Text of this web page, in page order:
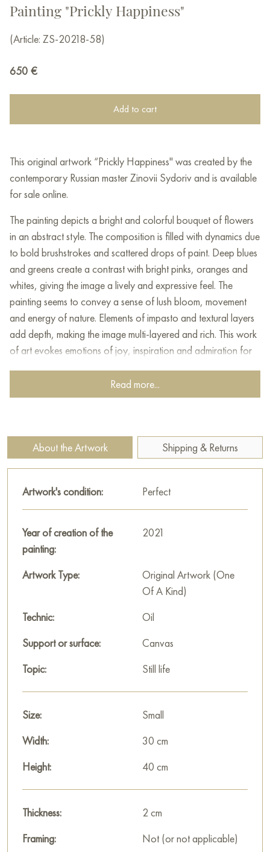
Painting "Prickly Happiness"
(Article: ZS-20218-58)
650 €
Add to cart
This original artwork “Prickly Happiness" was created by the
contemporary Russian master Zinovii Sydoriv and is available
for sale online.
The painting depicts a bright and colorful bouquet of flowers
in an abstract style. The composition is filled with dynamics due
to bold brushstrokes and scattered drops of paint. Deep blues
and greens create a contrast with bright pinks, oranges and
whites, giving the image a lively and expressive feel. The
painting seems to convey a sense of lush bloom, movement
and energy of nature. Elements of impasto and textural layers
add depth, making the image multi-layered and rich. This work
of art evokes emotions of joy, inspiration and admiration for
This painting can be hung on the wall of your apartment,
"Prickly Happiness" measuring 30х40 cm with free shipping to
your location!
Select andbuy artwork online on Baranow Art Gallery
Read more...
About the Artwork Shipping & Returns
Artwork's condition: Perfect
Year of creation of the
painting:
2021
Artwork Type:
Original Artwork (One
Of A Kind)
Technic:
Oil
Support or surface:
Canvas
Topic:
Still life
Size:
Small
Width:
30 cm
Height:
40 cm
Thickness:
2 cm
Framing:
Not (or not applicable)